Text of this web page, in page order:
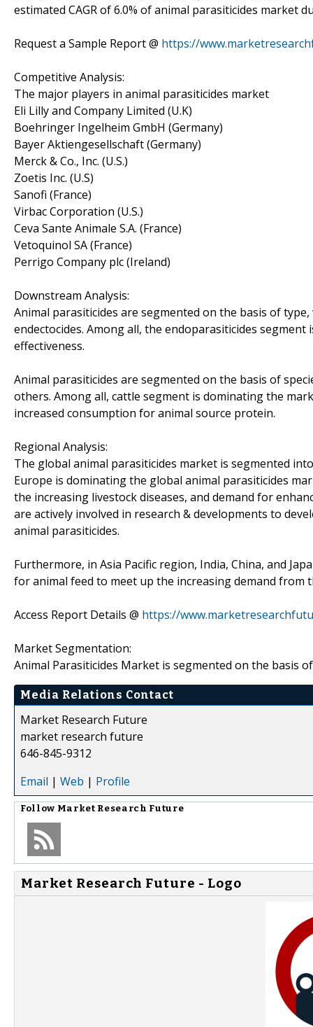
estimated CAGR of 6.0% of animal parasiticides market
Request a Sample Report @ https://
Competitive Analysis:
The major players in animal parasiticides market
Eli Lilly and Company Limited (U.K)
Boehringer Ingelheim GmbH (Germany)
Bayer Aktiengesellschaft (Germany)
Merck & Co., Inc. (U.S.)
Zoetis Inc. (U.S)
Sanofi (France)
Virbac Corporation (U.S.)
Ceva Sante Animale S.A. (France)
Vetoquinol SA (France)
Perrigo Company plc (Ireland)
Downstream Analysis:
Animal parasiticides are segmented on the basis of
endectocides. Among all, the endoparasiticides
effectiveness.
Animal parasiticides are segmented on the basis of
others. Among all, cattle segment is dominating the
increased consumption for animal source protein.
Regional Analysis:
The global animal parasiticides market is segmented
Europe is dominating the global animal parasiticides
the increasing livestock diseases, and demand for
are actively involved in research & developments to
animal parasiticides.
Furthermore, in Asia Pacific region, India, China, and
for animal feed to meet up the increasing demand from
Access Report Details @ https://
Market Segmentation:
Animal Parasiticides Market is segmented on the basis
Media Relations Contact
Market Research Future
market research future
646-845-9312
Email | Web | Profile
Follow Market Research Future
Market Research Future - Logo